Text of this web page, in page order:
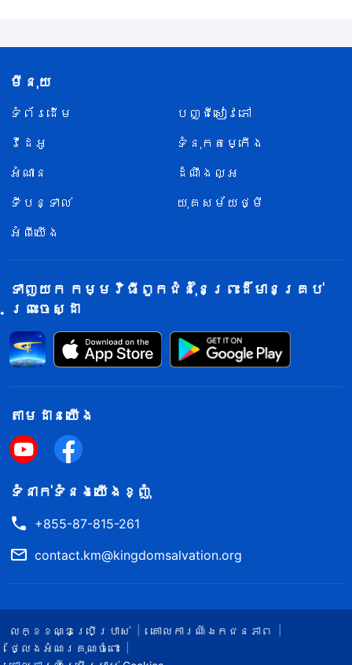
មីនុយ
ទំព័រ​ដើម
បញ្ជីសៀវភៅ
វីដេអូ
ទំនុកតម្កើង
អំណាន
ដំណឹងល្អ
ទីបន្ទាល់
យុគសម័យថ្មី
អំពីយើង
ទាញយក កម្មវិធីពួកជំនុំនៃព្រះដ៏មានគ្រប់
ព្រះចេស្ដា
តាម​ដាន​យើង​
ទំនាក់​ទំនង​យើង​ខ្ញុំ
+855-87-815-261
contact.km@kingdomsalvation.org
លក្ខខណ្ឌ​ប្រើប្រាស់​
គោលការណ៍ឯកជនភាព
ថ្លែងអំណរគុណចំពោះ